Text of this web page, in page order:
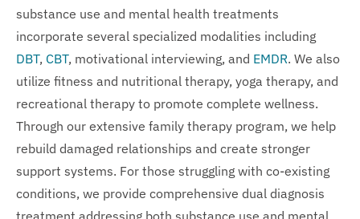
substance use and mental health treatments
incorporate several specialized modalities including
DBT, CBT, motivational interviewing, and EMDR. We also
utilize fitness and nutritional therapy, yoga therapy, and
recreational therapy to promote complete wellness.
Through our extensive family therapy program, we help
rebuild damaged relationships and create stronger
support systems. For those struggling with co-existing
conditions, we provide comprehensive dual diagnosis
treatment addressing both substance use and mental